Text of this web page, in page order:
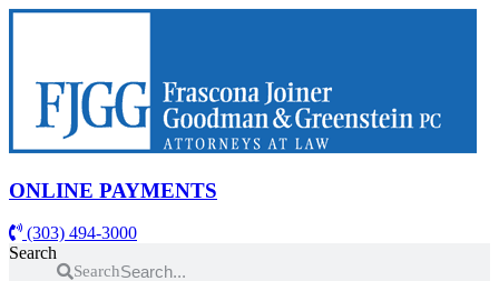
Skip
ONLINE PAYMENTS
(303) 494-3000
Search
Search